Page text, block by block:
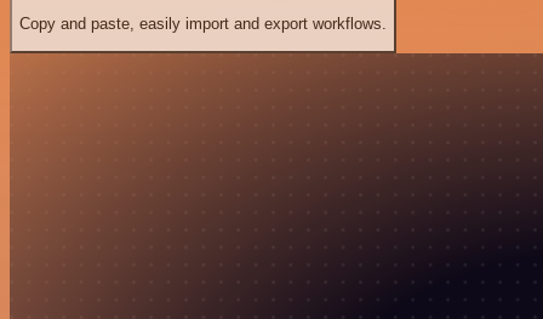
Copy and paste, easily import and export workflows.